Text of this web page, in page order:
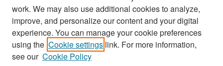
Search
Enter search terms:
work. We may also use additional cookies to analyze,
improve, and personalize our content and your digital
experience. You can manage your cookie preferences
using the Cookie settings link. For more information,
see our Cookie Policy